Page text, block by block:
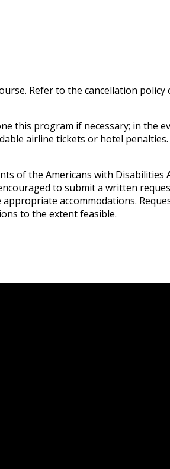
Refer to the cancellation
this program if necessary; in the
airline tickets or hotel penalties.
of the Americans with Disabilities
to submit a written
accommodations.
to the extent feasible.